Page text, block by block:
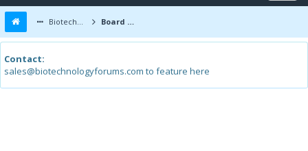
Biotechnology Forums Board Message
Contact:
sales@biotechnologyforums.com to feature here